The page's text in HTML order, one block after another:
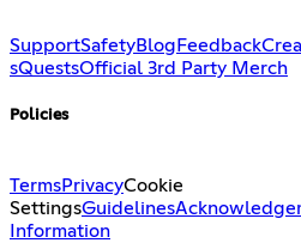
SupportSafetyBlog Feedback
sQuestsOfficial 3rd Party Merch
Policies
TermsPrivacyCookie
SettingsGuidelines
Information